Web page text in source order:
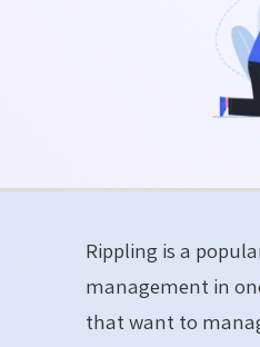
Rippling is a
management in
that want to